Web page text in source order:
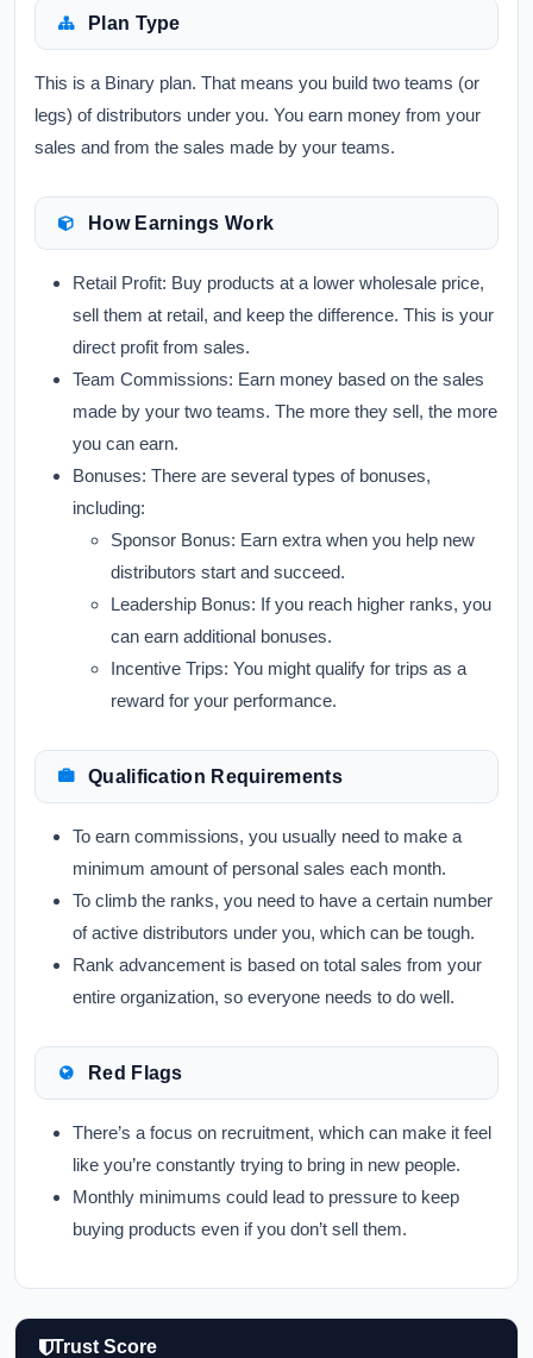
Plan Type
This is a Binary plan. That means you build two teams (or
legs) of distributors under you. You earn money from your
sales and from the sales made by your teams.
How Earnings Work
Retail Profit: Buy products at a lower wholesale price,
sell them at retail, and keep the difference. This is your
direct profit from sales.
Team Commissions: Earn money based on the sales
made by your two teams. The more they sell, the more
you can earn.
Bonuses: There are several types of bonuses,
including:
Sponsor Bonus: Earn extra when you help new
distributors start and succeed.
Leadership Bonus: If you reach higher ranks, you
can earn additional bonuses.
Incentive Trips: You might qualify for trips as a
reward for your performance.
Qualification Requirements
To earn commissions, you usually need to make a
minimum amount of personal sales each month.
To climb the ranks, you need to have a certain number
of active distributors under you, which can be tough.
Rank advancement is based on total sales from your
entire organization, so everyone needs to do well.
Red Flags
There’s a focus on recruitment, which can make it feel
like you’re constantly trying to bring in new people.
Monthly minimums could lead to pressure to keep
buying products even if you don’t sell them.
Trust Score